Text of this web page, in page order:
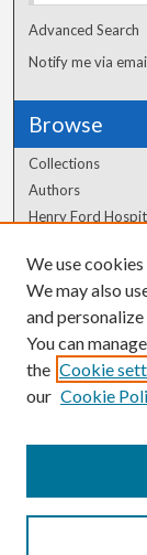
Advanced Search
Notify me via
Browse
Collections
Authors
Henry Ford
Author
Author FAQ
We use
We may also
and
You can
the Cookie
our Cookie